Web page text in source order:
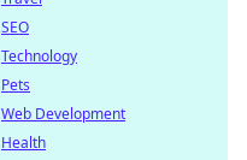
SEO
Technology
Pets
Web Development
Health